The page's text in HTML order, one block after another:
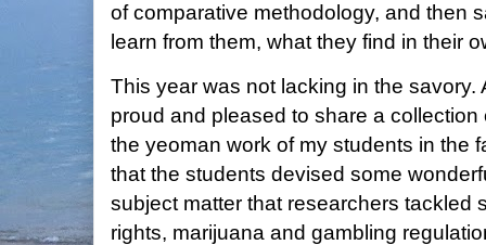
of comparative methodology, and then
learn from them, what they find in their
This year was not lacking in the savory.
proud and pleased to share a
the yeoman work of my students in the
that the students devised some
subject matter that researchers tackled
rights, marijuana and gambling